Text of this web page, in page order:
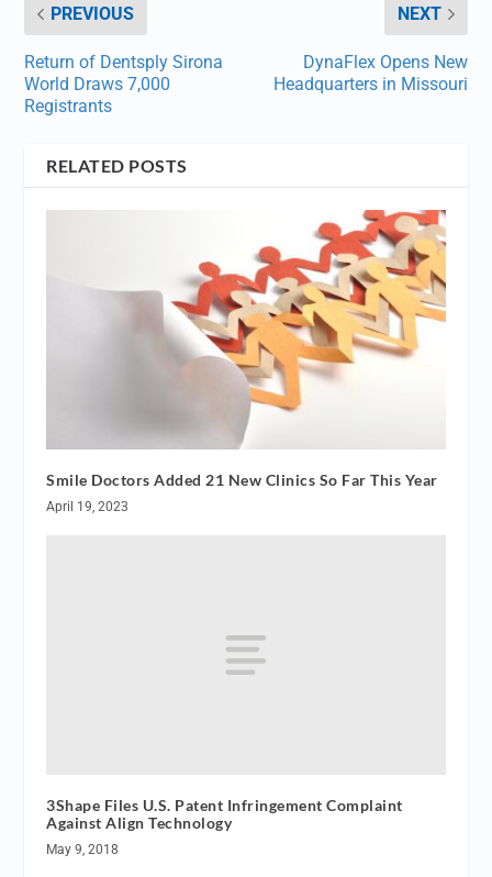
PREVIOUS
Return of Dentsply Sirona
World Draws 7,000
Registrants
NEXT
DynaFlex Opens New
Headquarters in Missouri
RELATED POSTS
Smile Doctors Added 21 New Clinics So Far This Year
April 19, 2023
3Shape Files U.S. Patent Infringement Complaint
Against Align Technology
May 9, 2018